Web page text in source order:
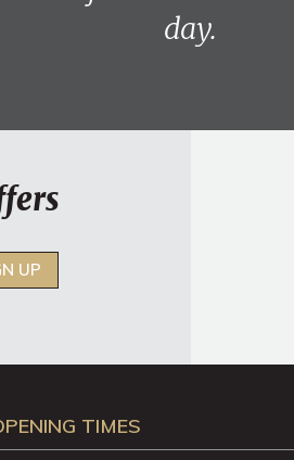
day.
UP
TIMES